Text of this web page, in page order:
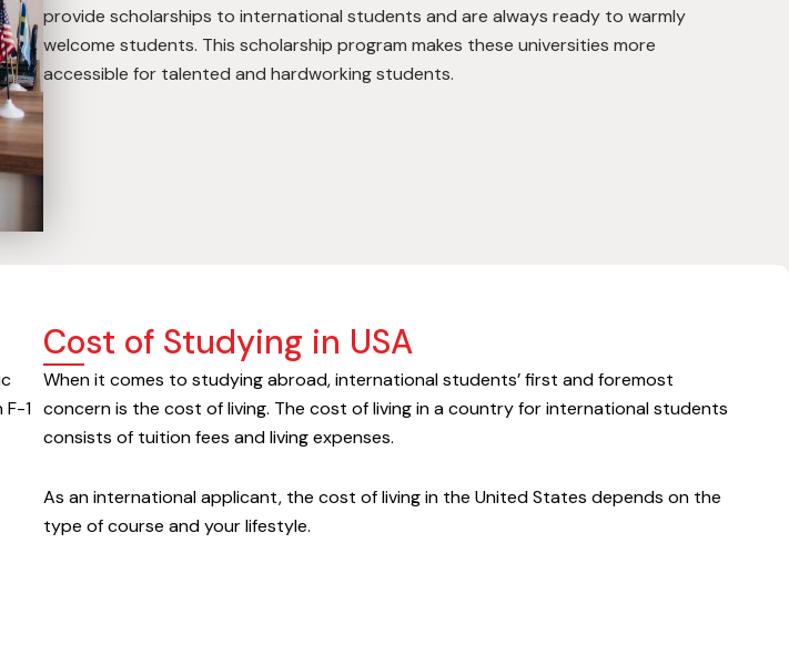
provide scholarships to international students and are always ready to warmly
welcome students. This scholarship program makes these universities more
accessible for talented and hardworking students.
1
Cost of Studying in USA
When it comes to studying abroad, international students’ first and foremost
concern is the cost of living. The cost of living in a country for international students
consists of tuition fees and living expenses.
As an international applicant, the cost of living in the United States depends on the
type of course and your lifestyle.